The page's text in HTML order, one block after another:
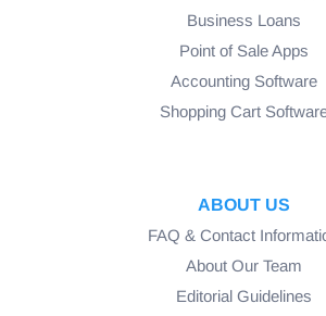
Business Loans
Point of Sale Apps
Accounting Software
Shopping Cart
ABOUT US
FAQ & Contact
About Our Team
Editorial Guidelines